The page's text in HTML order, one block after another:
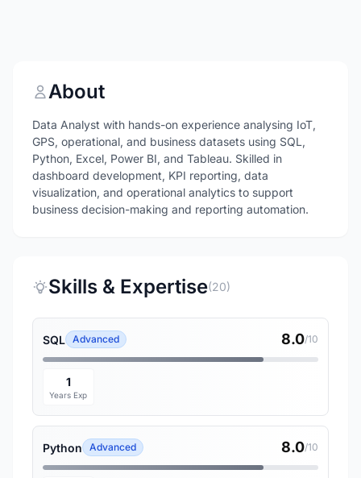
About
Data Analyst with hands-on experience analysing IoT,
GPS, operational, and business datasets using SQL,
Python, Excel, Power BI, and Tableau. Skilled in
dashboard development, KPI reporting, data
visualization, and operational analytics to support
business decision-making and reporting automation.
Skills & Expertise(20)
SQL Advanced 8.0/10
1
Years Exp
Python Advanced 8.0/10